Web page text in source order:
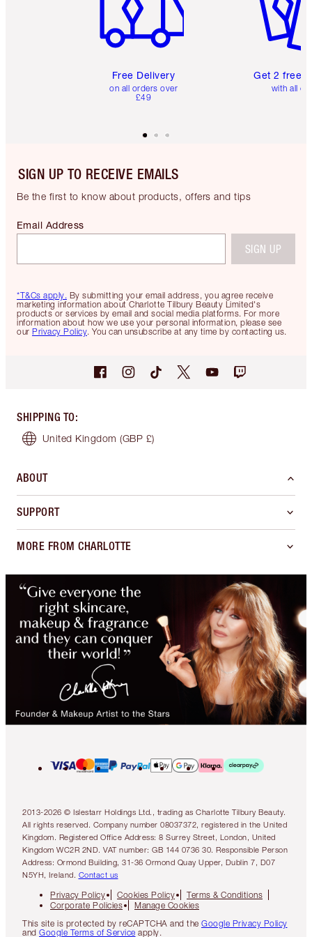
Free Delivery
on all orders over
£49
Get 2 free
with all
SIGN UP TO RECEIVE EMAILS
Be the first to know about products, offers and tips
*T&Cs apply. By submitting your email address, you agree receive
marketing information about Charlotte Tilbury Beauty Limited's
products or services by email and social media platforms. For more
information about how we use your personal information, please see
our Privacy Policy. You can unsubscribe at any time by contacting us.
Email Address
SIGN UP
SHIPPING TO:
United Kingdom (GBP £)
ABOUT
SUPPORT
MORE FROM CHARLOTTE
2013-2026 © Islestarr Holdings Ltd., trading as Charlotte Tilbury Beauty.
All rights reserved. Company number 08037372, registered in the United
Kingdom. Registered Office Address: 8 Surrey Street, London, United
Kingdom WC2R 2ND. VAT number: GB 144 0736 30. Responsible Person
Address: Ormond Building, 31-36 Ormond Quay Upper, Dublin 7, D07
N5YH, Ireland. Contact us
Privacy Policy Cookies Policy
Terms & Conditions
Corporate Policies
Manage Cookies
This site is protected by reCAPTCHA and the Google Privacy Policy
and Google Terms of Service apply.